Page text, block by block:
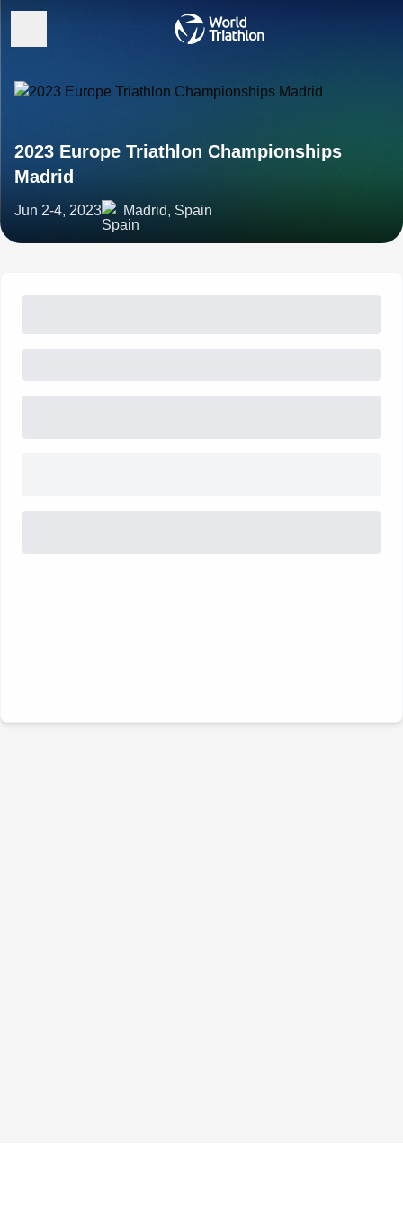
2023 Europe Triathlon Championships
Madrid
Jun 2-4, 2023 Madrid, Spain